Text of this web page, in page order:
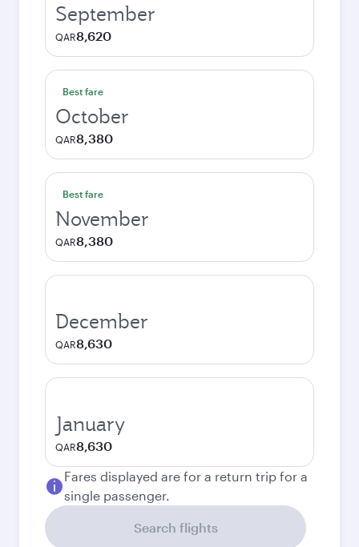
September
QAR8,620
Best fare
October
QAR8,380
Best fare
November
QAR8,380
December
QAR8,630
January
QAR8,630
Fares displayed are for a return trip for a
single passenger.
Search flights